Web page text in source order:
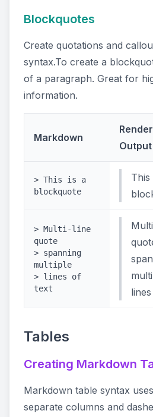
Blockquotes
Create quotations and
syntax.To create a
of a paragraph. Great for
information.
Markdown
Output
> This is a
blockquote
This
> Multi-line
quote
> spanning
multiple
> lines of
text
Tables
Creating Markdown
Markdown table syntax
separate columns and